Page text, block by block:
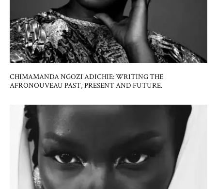
CHIMAMANDA NGOZI ADICHIE: WRITING THE
AFRONOUVEAU PAST, PRESENT AND FUTURE.